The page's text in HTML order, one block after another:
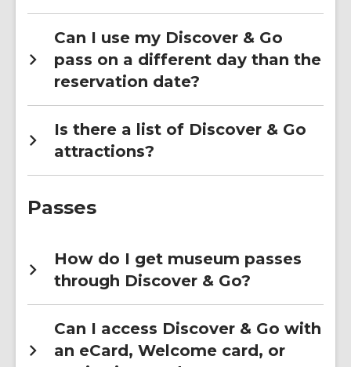
Can I use my Discover & Go
pass on a different day than the
reservation date?
Is there a list of Discover & Go
attractions?
Passes
How do I get museum passes
through Discover & Go?
Can I access Discover & Go with
an eCard, Welcome card, or